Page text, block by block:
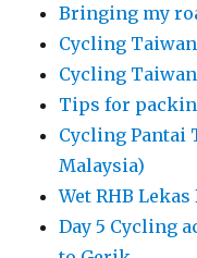
Bringing my
Cycling
Cycling
Tips for
Cycling Pantai
Malaysia)
Wet RHB
Day 5 Cycling